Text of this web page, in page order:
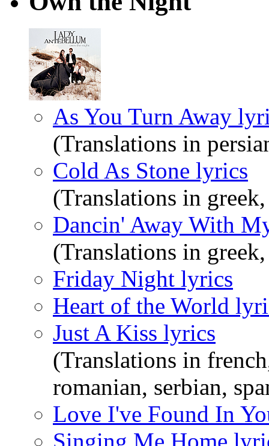
As You Turn Away
(Translations in
Cold As Stone lyrics
(Translations in
Dancin' Away With
(Translations in
Friday Night lyrics
Heart of the World
Just A Kiss lyrics
(Translations in
romanian, serbian,
Love I've Found In
Singing Me Home